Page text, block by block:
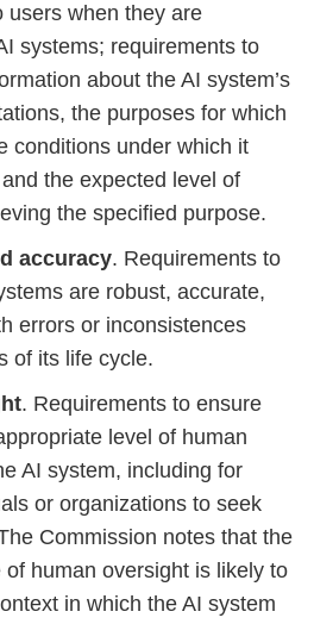
users when they are
systems; requirements to
about the AI system’s
the purposes for which
conditions under which it
the expected level of
the specified purpose.
accuracy. Requirements to
are robust, accurate,
errors or inconsistences
of its life cycle.
. Requirements to ensure
level of human
AI system, including for
or organizations to seek
Commission notes that the
human oversight is likely to
in which the AI system